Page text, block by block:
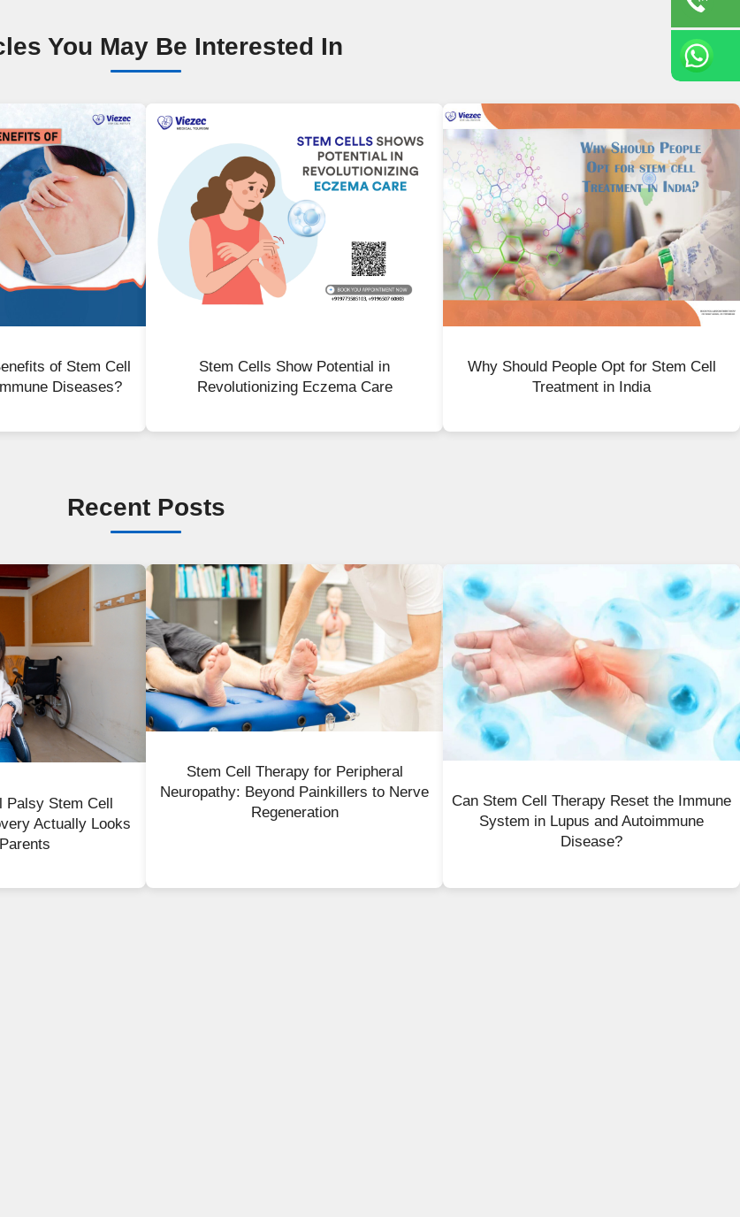
You May Be Interested In
of Stem Cell
Diseases?
Stem Cells Show Potential in
Revolutionizing Eczema Care
Why Should People Opt for Stem Cell
Treatment in India
Recent Posts
Palsy Stem Cell
Actually Looks
Stem Cell Therapy for Peripheral
Neuropathy: Beyond Painkillers to Nerve
Regeneration
Can Stem Cell Therapy Reset the Immune
System in Lupus and Autoimmune
Disease?